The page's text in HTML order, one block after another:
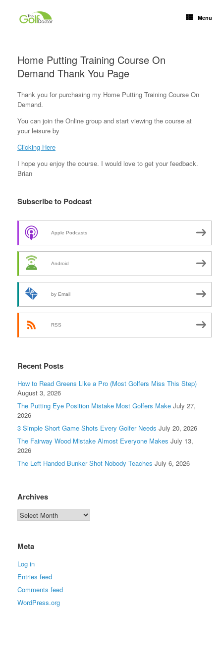
Menu
Home Putting Training Course On
Demand Thank You Page
Thank you for purchasing my Home Putting Training Course On
Demand.
You can join the Online group and start viewing the course at
your leisure by
Clicking Here
I hope you enjoy the course. I would love to get your feedback.
Brian
Subscribe to Podcast
Apple Podcasts
Android
by Email
RSS
Recent Posts
How to Read Greens Like a Pro (Most Golfers Miss This Step)
August 3, 2026
The Putting Eye Position Mistake Most Golfers Make July 27,
2026
3 Simple Short Game Shots Every Golfer Needs July 20, 2026
The Fairway Wood Mistake Almost Everyone Makes July 13,
2026
The Left Handed Bunker Shot Nobody Teaches July 6, 2026
Archives
Meta
Log in
Entries feed
Comments feed
WordPress.org